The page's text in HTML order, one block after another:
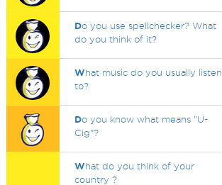
Do you use spellchecker? What
do you think of it?
What music do you usually listen
to?
Do you know what means "U-
Cig"?
What do you think of your
country ?